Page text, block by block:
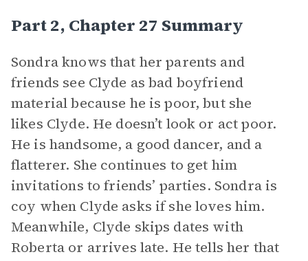
Part 2, Chapter 27 Summary
Sondra knows that her parents and
friends see Clyde as bad boyfriend
material because he is poor, but she
likes Clyde. He doesn’t look or act poor.
He is handsome, a good dancer, and a
flatterer. She continues to get him
invitations to friends’ parties. Sondra is
coy when Clyde asks if she loves him.
Meanwhile, Clyde skips dates with
Roberta or arrives late. He tells her that